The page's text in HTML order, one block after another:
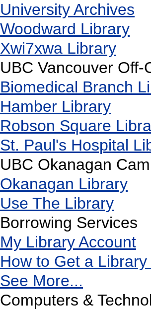
University Archives
Woodward Library
Xwi7xwa Library
UBC Vancouver Off-
Biomedical Branch
Hamber Library
Robson Square
St. Paul's Hospital
UBC Okanagan
Okanagan Library
Use The Library
Borrowing Services
My Library Account
How to Get a Library
See More...
Computers &